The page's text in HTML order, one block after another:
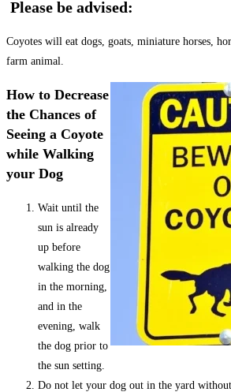
Please be advised:
Coyotes will eat dogs, goats, miniature horses,
farm animal.
How to Decrease
the Chances of
Seeing a Coyote
while Walking
your Dog
Wait until the
sun is already
up before
walking the dog
in the morning,
and in the
evening, walk
the dog prior to
the sun setting.
Do not let your dog out in the yard